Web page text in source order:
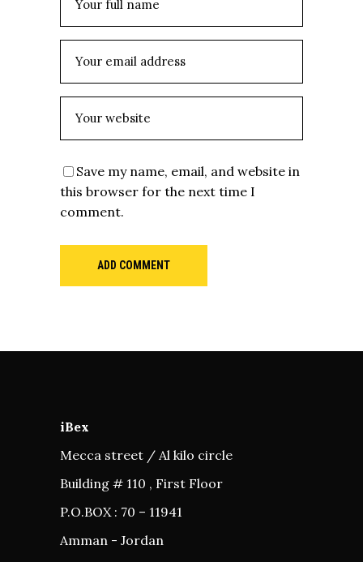
Save my name, email, and website in
this browser for the next time I
comment.
ADD COMMENT
iBex
Mecca street / Al kilo circle
Building # 110 , First Floor
P.O.BOX : 70 – 11941
Amman - Jordan